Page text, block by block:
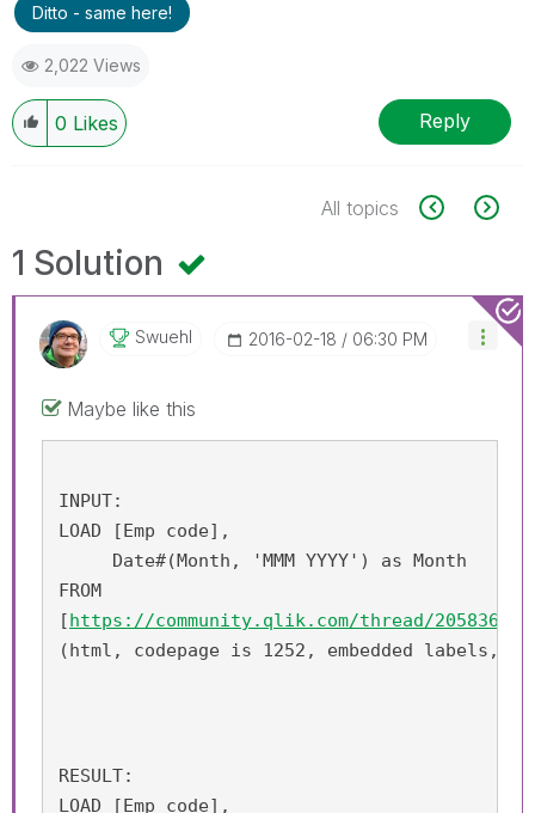
Ditto - same here!
2,022 Views
0 Likes Reply
All topics
1 Solution
Swuehl ‎2016-02-18 06:30 PM
Maybe like this
INPUT:
LOAD [Emp code],
Date#(Month, 'MMM YYYY') as Month
FROM
[https://community.qlik.com/thread/205836
(html, codepage is 1252, embedded labels,
RESULT:
LOAD [Emp code],